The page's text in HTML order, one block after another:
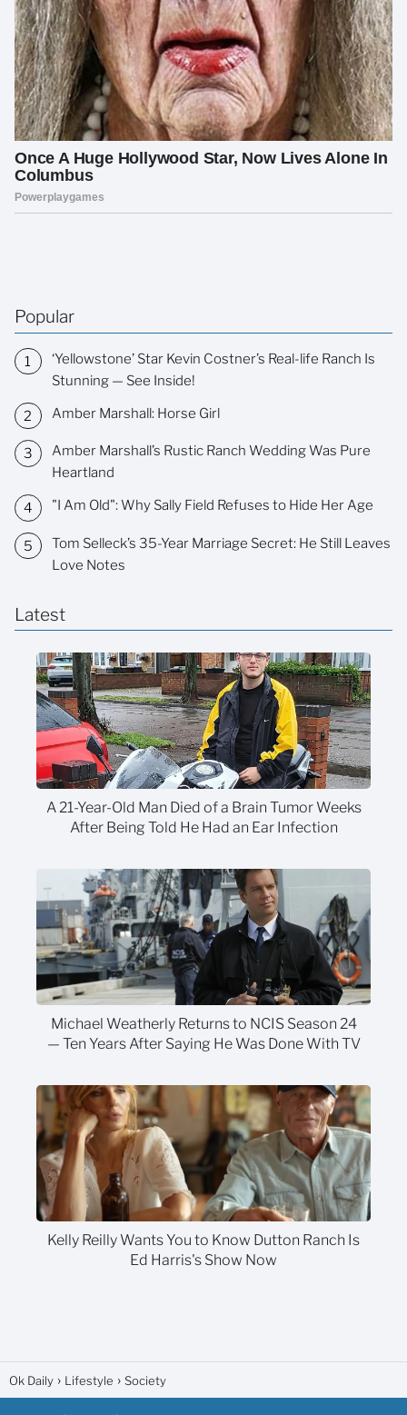
Popular
‘Yellowstone’ Star Kevin Costner’s Real-life Ranch Is
Stunning — See Inside!
Amber Marshall: Horse Girl
Amber Marshall’s Rustic Ranch Wedding Was Pure
Heartland
"I Am Old": Why Sally Field Refuses to Hide Her Age
Tom Selleck’s 35-Year Marriage Secret: He Still Leaves
Love Notes
Latest
A 21-Year-Old Man Died of a Brain Tumor Weeks
After Being Told He Had an Ear Infection
Michael Weatherly Returns to NCIS Season 24
— Ten Years After Saying He Was Done With TV
Kelly Reilly Wants You to Know Dutton Ranch Is
Ed Harris's Show Now
Ok Daily Lifestyle Society